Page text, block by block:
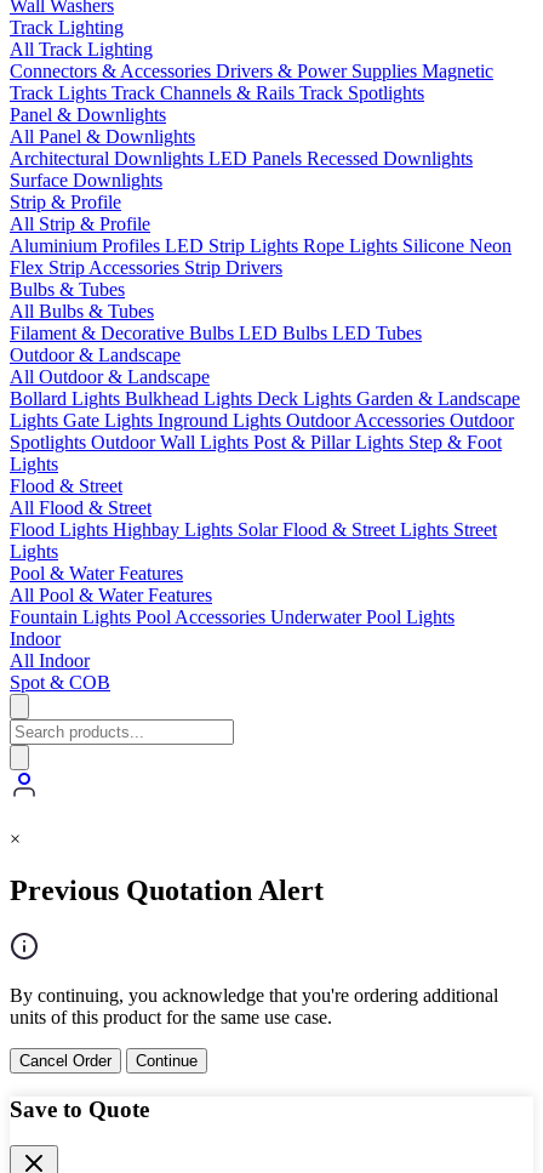
Wall Washers
Track Lighting
All Track Lighting
Connectors & Accessories Drivers & Power Supplies Magnetic
Track Lights Track Channels & Rails Track Spotlights
Panel & Downlights
All Panel & Downlights
Architectural Downlights LED Panels Recessed Downlights
Surface Downlights
Strip & Profile
All Strip & Profile
Aluminium Profiles LED Strip Lights Rope Lights Silicone Neon
Flex Strip Accessories Strip Drivers
Bulbs & Tubes
All Bulbs & Tubes
Filament & Decorative Bulbs LED Bulbs LED Tubes
Outdoor & Landscape
All Outdoor & Landscape
Bollard Lights Bulkhead Lights Deck Lights Garden & Landscape
Lights Gate Lights Inground Lights Outdoor Accessories Outdoor
Spotlights Outdoor Wall Lights Post & Pillar Lights Step & Foot
Lights
Flood & Street
All Flood & Street
Flood Lights Highbay Lights Solar Flood & Street Lights Street
Lights
Pool & Water Features
All Pool & Water Features
Fountain Lights Pool Accessories Underwater Pool Lights
Indoor
All Indoor
Spot & COB
×
Previous Quotation Alert
By continuing, you acknowledge that you're ordering additional
units of this product for the same use case.
Cancel Order Continue
Save to Quote